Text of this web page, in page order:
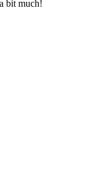
bit much!